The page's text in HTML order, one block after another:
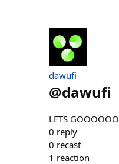
dawufi
@dawufi
LETS GOOOOOO
0 reply
0 recast
1 reaction